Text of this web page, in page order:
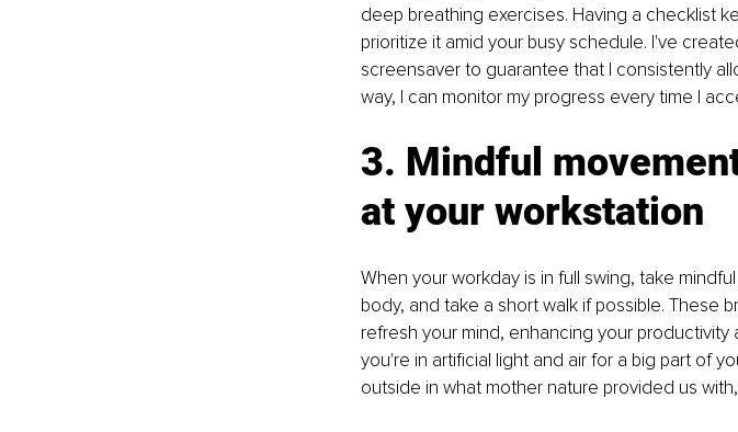
deep breathing exercises. Having a checklist
prioritize it amid your busy schedule. I've
screensaver to guarantee that I consistently
way, I can monitor my progress every time I
3. Mindful
at your workstation
When your workday is in full swing, take
body, and take a short walk if possible. These
refresh your mind, enhancing your
you're in artificial light and air for a big part of
outside in what mother nature provided us